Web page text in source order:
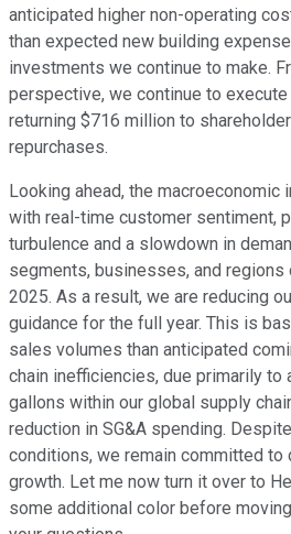
anticipated higher non-operating
than expected new building
investments we continue to make.
perspective, we continue to
returning $716 million to
repurchases.
Looking ahead, the macroeconomic
with real-time customer sentiment,
turbulence and a slowdown in
segments, businesses, and regions
2025. As a result, we are reducing
guidance for the full year. This is
sales volumes than anticipated
chain inefficiencies, due primarily to
gallons within our global supply
reduction in SG&A spending.
conditions, we remain committed
growth. Let me now turn it over to
some additional color before